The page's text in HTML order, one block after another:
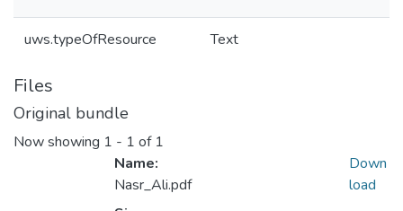
uws.typeOfResource Text
Files
Original bundle
Now showing 1 - 1 of 1
Name:
Nasr_Ali.pdf
Down
load